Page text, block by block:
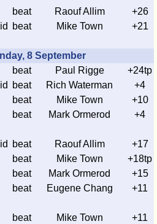
beat Raouf Allim
+26
beat Mike Town +21
8 September
beat Paul Rigge
+24tp
beat Rich Waterman
+4
beat Mike Town
+10
beat Mark Ormerod +4
beat Raouf Allim
+17
beat Mike Town
+18tp
beat Mark Ormerod
+15
beat Eugene Chang +11
beat Mike Town
+11